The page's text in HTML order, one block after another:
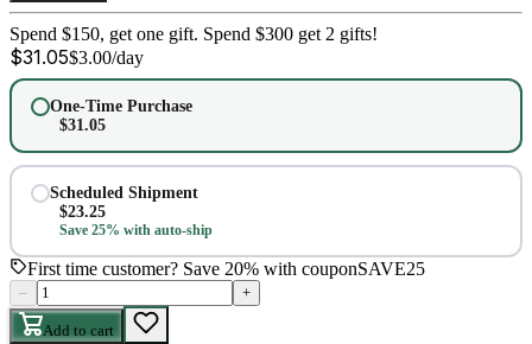
Spend $150, get one gift. Spend $300 get 2 gifts!
$31.05$3.00/day
One-Time Purchase
$31.05
Scheduled Shipment
$23.25
Save 25% with auto-ship
First time customer? Save 20% with couponSAVE25
– +
Add to cart